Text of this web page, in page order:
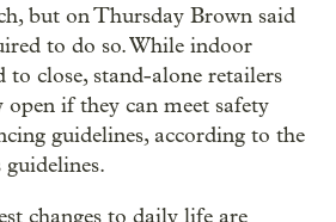
but on Thursday Brown said
to do so. While indoor
to close, stand-alone retailers
open if they can meet safety
guidelines, according to the
guidelines.
changes to daily life are